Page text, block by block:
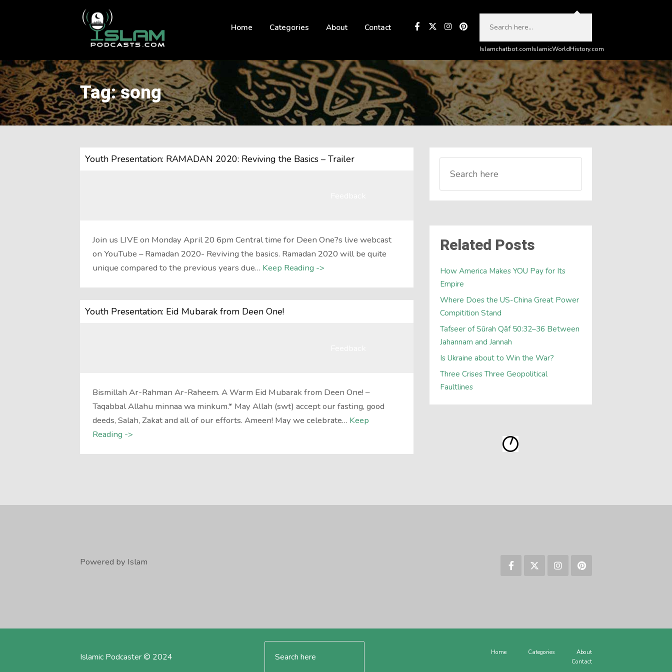
Home Categories About Contact
Islamchatbot.comIslamicWorldHistory.com
Tag: song
Youth Presentation: RAMADAN 2020: Reviving the Basics – Trailer
Join us LIVE on Monday April 20 6pm Central time for Deen One?s live webcast
on YouTube – Ramadan 2020- Reviving the basics. Ramadan 2020 will be quite
unique compared to the previous years due… Keep Reading ->
Youth Presentation: Eid Mubarak from Deen One!
Bismillah Ar-Rahman Ar-Raheem. A Warm Eid Mubarak from Deen One! –
Taqabbal Allahu minnaa wa minkum.* May Allah (swt) accept our fasting, good
deeds, Salah, Zakat and all of our efforts. Ameen! May we celebrate… Keep
Reading ->
Related Posts
How America Makes YOU Pay for Its
Empire
Where Does the US-China Great Power
Compitition Stand
Tafseer of Sūrah Qāf 50:32–36 Between
Jahannam and Jannah
Is Ukraine about to Win the War?
Three Crises Three Geopolitical
Faultlines
Powered by Islam
Islamic Podcaster © 2024 Home Categories
About
Contact